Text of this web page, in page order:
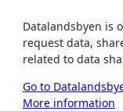
Datalandsbyen is
request data,
related to data
Go to
More information